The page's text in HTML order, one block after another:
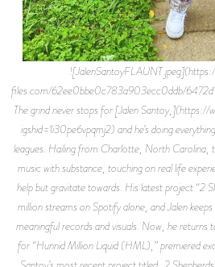
files.com/62ee0bbe0c783a903ecc0ddb/
The grind never stops for [Jalen Santoy,](https://
igshid=1i30pe6vpqmj2) and he’s doing
leagues. Hailing from Charlotte, North Carolina,
music with substance, touching on real life
help but gravitate towards. His latest project “2
million streams on Spotify alone, and Jalen
meaningful records and visuals. Now, he returns
for “Hunnid Million Liquid (HML),” premiered